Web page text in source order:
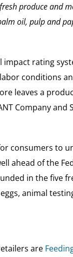
produce and
oil, pulp and
rating
conditions
leaves a
Company and
consumers to
ahead of the
in the five
animal
are